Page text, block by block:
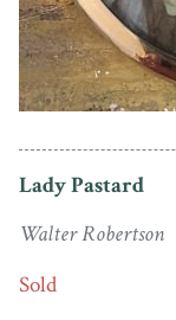
Lady Pastard
Walter Robertson
Sold